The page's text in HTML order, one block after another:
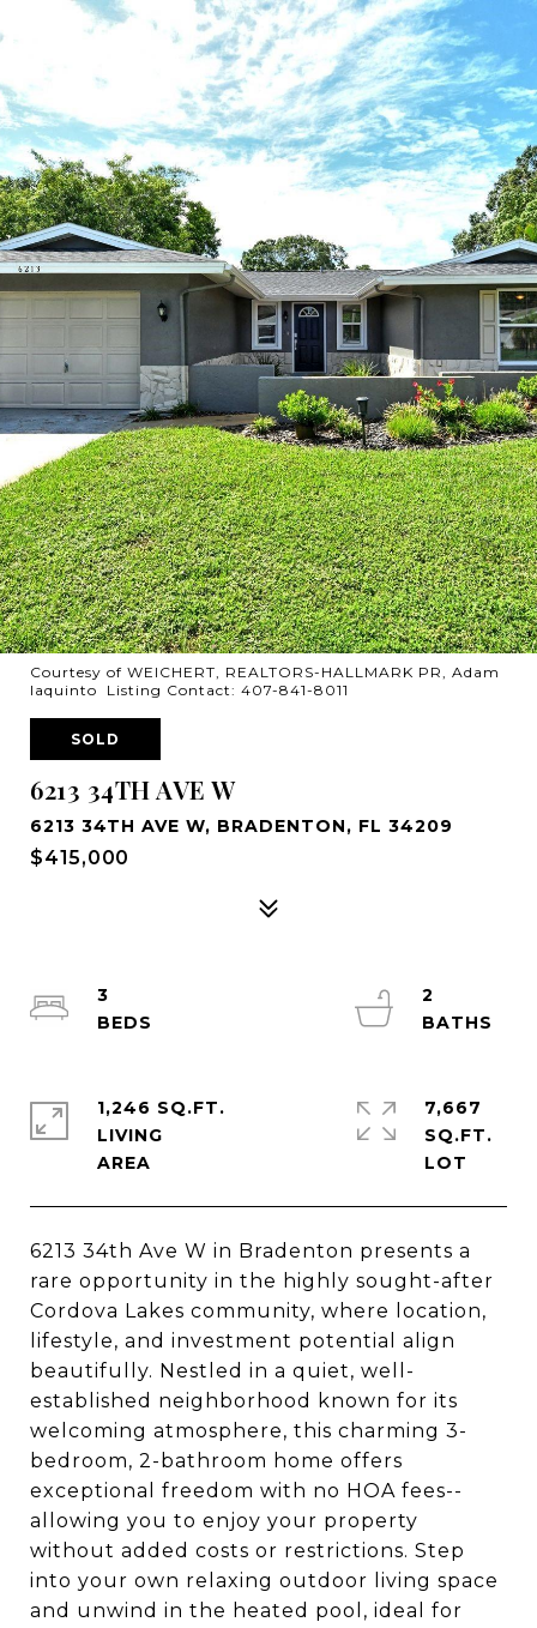
Courtesy of WEICHERT, REALTORS-HALLMARK PR, Adam
Iaquinto Listing Contact: 407-841-8011
SOLD
6213 34TH AVE W
6213 34TH AVE W, BRADENTON, FL 34209
$415,000
6213 34th Ave W in Bradenton presents a
rare opportunity in the highly sought-after
Cordova Lakes community, where location,
lifestyle, and investment potential align
beautifully. Nestled in a quiet, well-
established neighborhood known for its
welcoming atmosphere, this charming 3-
bedroom, 2-bathroom home offers
exceptional freedom with no HOA fees--
allowing you to enjoy your property
without added costs or restrictions. Step
into your own relaxing outdoor living space
and unwind in the heated pool, ideal for
3
2
1,246 SQ.FT.
LIVING
7,667
SQ.FT.